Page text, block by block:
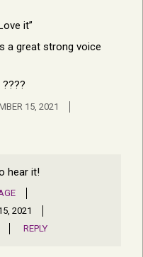
it”
a great strong voice
15, 2021
hear it!
2021
REPLY